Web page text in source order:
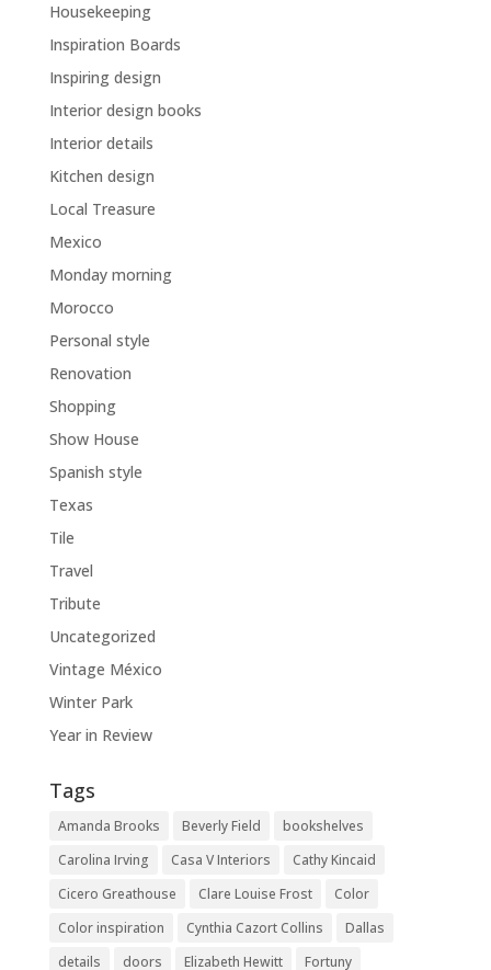
Housekeeping
Inspiration Boards
Inspiring design
Interior design books
Interior details
Kitchen design
Local Treasure
Mexico
Monday morning
Morocco
Personal style
Renovation
Shopping
Show House
Spanish style
Texas
Tile
Travel
Tribute
Uncategorized
Vintage México
Winter Park
Year in Review
Tags
Amanda Brooks Beverly Field
bookshelves
Carolina Irving
Casa V Interiors
Cathy Kincaid
Cicero Greathouse
Clare Louise Frost
Color
Color inspiration
Cynthia Cazort Collins
Dallas
details
doors Elizabeth Hewitt
Fortuny